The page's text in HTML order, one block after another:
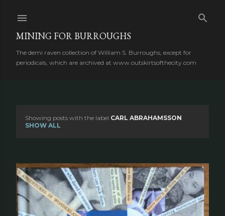
MINING FOR BURROUGHS
The demi raven collection of William S. Burroughs, except for
periodicals, which are archived at www.outskirtsofthecity.com
s
t
s
Showing posts with the label CARL ABRAHAMSSON
SHOW ALL